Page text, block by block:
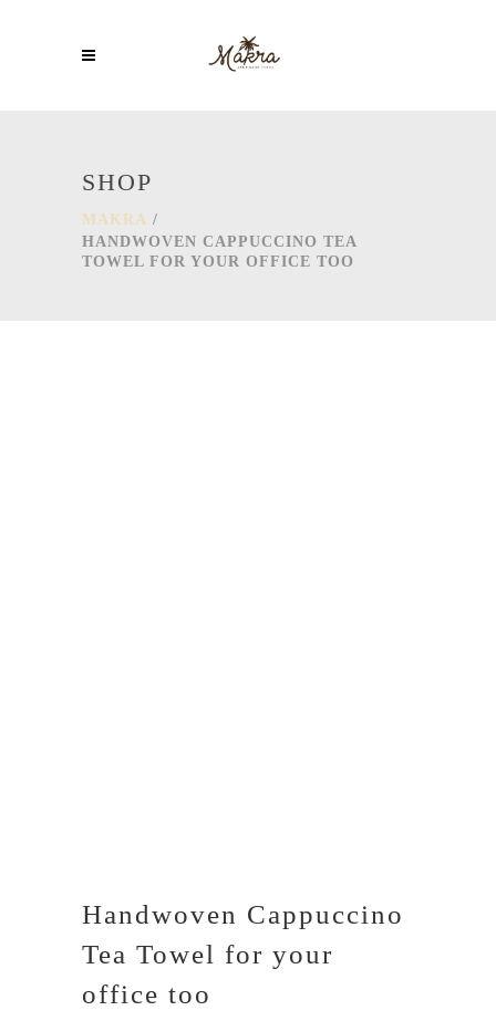
SHOP
MAKRA /
HANDWOVEN CAPPUCCINO TEA
TOWEL FOR YOUR OFFICE TOO
Handwoven Cappuccino
Tea Towel for your
office too